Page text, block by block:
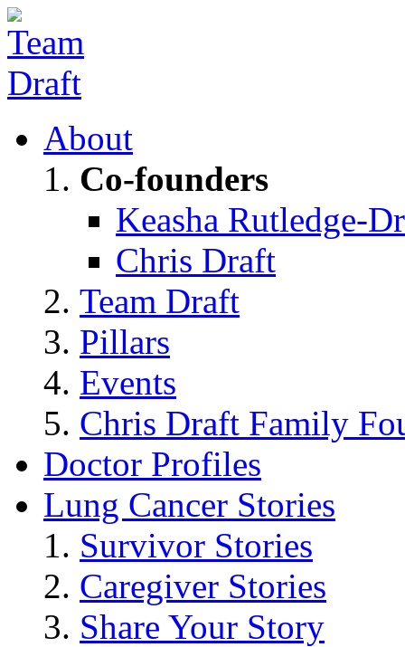
About
Co-founders
Keasha Rutledge-
Chris Draft
Team Draft
Pillars
Events
Chris Draft Family
Doctor Profiles
Lung Cancer Stories
Survivor Stories
Caregiver Stories
Share Your Story